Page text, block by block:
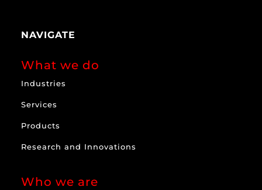
NAVIGATE
What we do
Industries
Services
Products
Research and Innovations
Who we are